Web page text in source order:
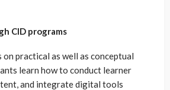
CID programs
practical as well as conceptual
learn how to conduct learner
and integrate digital tools